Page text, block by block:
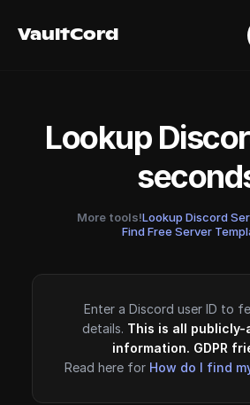
VaultCord Login
VaultCord
Lookup
More tools!Lookup Discord
Find Free Server
Enter a Discord user ID to
details. This is all publicly-
information. GDPR
Read here for How do I find